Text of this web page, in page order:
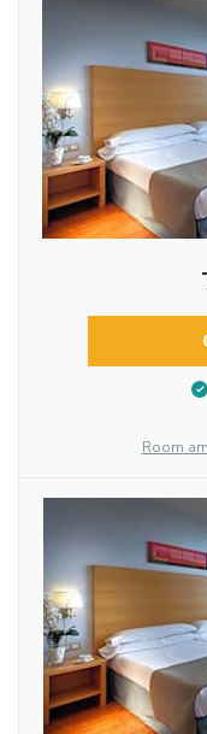
Room